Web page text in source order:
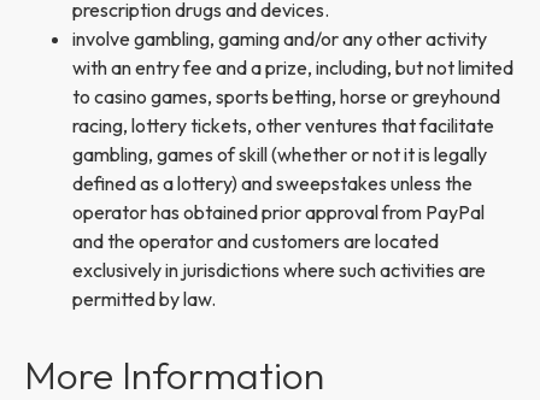
prescription drugs and devices.
involve gambling, gaming and/or any other activity
with an entry fee and a prize, including, but not limited
to casino games, sports betting, horse or greyhound
racing, lottery tickets, other ventures that facilitate
gambling, games of skill (whether or not it is legally
defined as a lottery) and sweepstakes unless the
operator has obtained prior approval from PayPal
and the operator and customers are located
exclusively in jurisdictions where such activities are
permitted by law.
More Information